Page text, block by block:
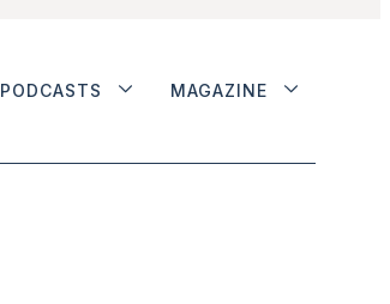
PODCASTS MAGAZINE